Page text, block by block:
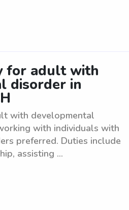
for adult with
disorder in
with developmental
with individuals with
preferred. Duties include
assisting ...